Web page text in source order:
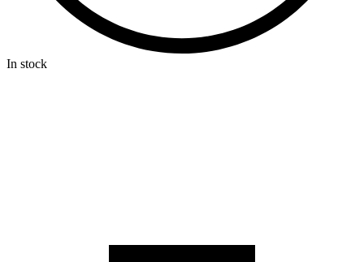
In stock